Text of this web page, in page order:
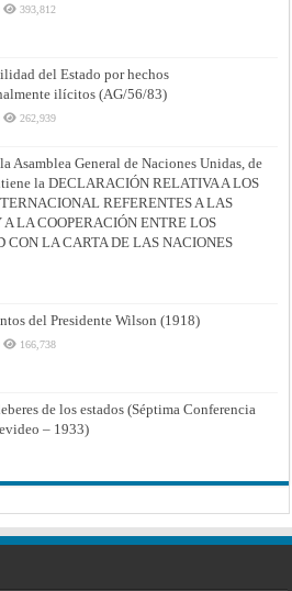
393,812
del Estado por hechos
ilícitos (AG/56/83)
262,939
Asamblea General de Naciones Unidas, de
la DECLARACIÓN RELATIVA A LOS
REFERENTES A LAS
LA COOPERACIÓN ENTRE LOS
CON LA CARTA DE LAS NACIONES
del Presidente Wilson (1918)
166,738
de los estados (Séptima Conferencia
– 1933)